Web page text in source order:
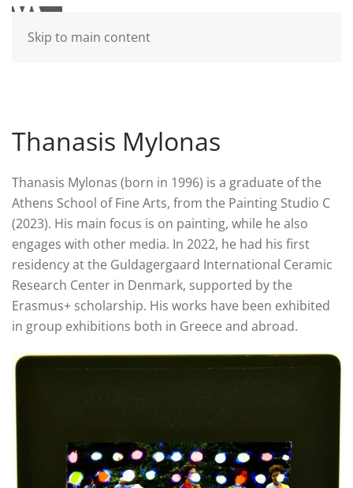
Skip to main content
Thanasis Mylonas
Thanasis Mylonas (born in 1996) is a graduate of the
Athens School of Fine Arts, from the Painting Studio C
(2023). His main focus is on painting, while he also
engages with other media. In 2022, he had his first
residency at the Guldagergaard International Ceramic
Research Center in Denmark, supported by the
Erasmus+ scholarship. His works have been exhibited
in group exhibitions both in Greece and abroad.